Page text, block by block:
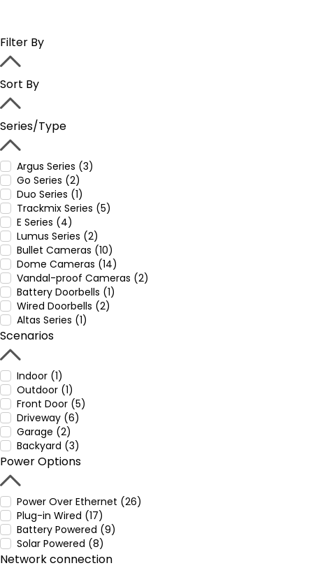
Filter By
Sort By
Series/Type
Argus Series (3)
Go Series (2)
Duo Series (1)
Trackmix Series (5)
E Series (4)
Lumus Series (2)
Bullet Cameras (10)
Dome Cameras (14)
Vandal-proof Cameras (2)
Battery Doorbells (1)
Wired Doorbells (2)
Altas Series (1)
Scenarios
Indoor (1)
Outdoor (1)
Front Door (5)
Driveway (6)
Garage (2)
Backyard (3)
Power Options
Power Over Ethernet (26)
Plug-in Wired (17)
Battery Powered (9)
Solar Powered (8)
Network connection